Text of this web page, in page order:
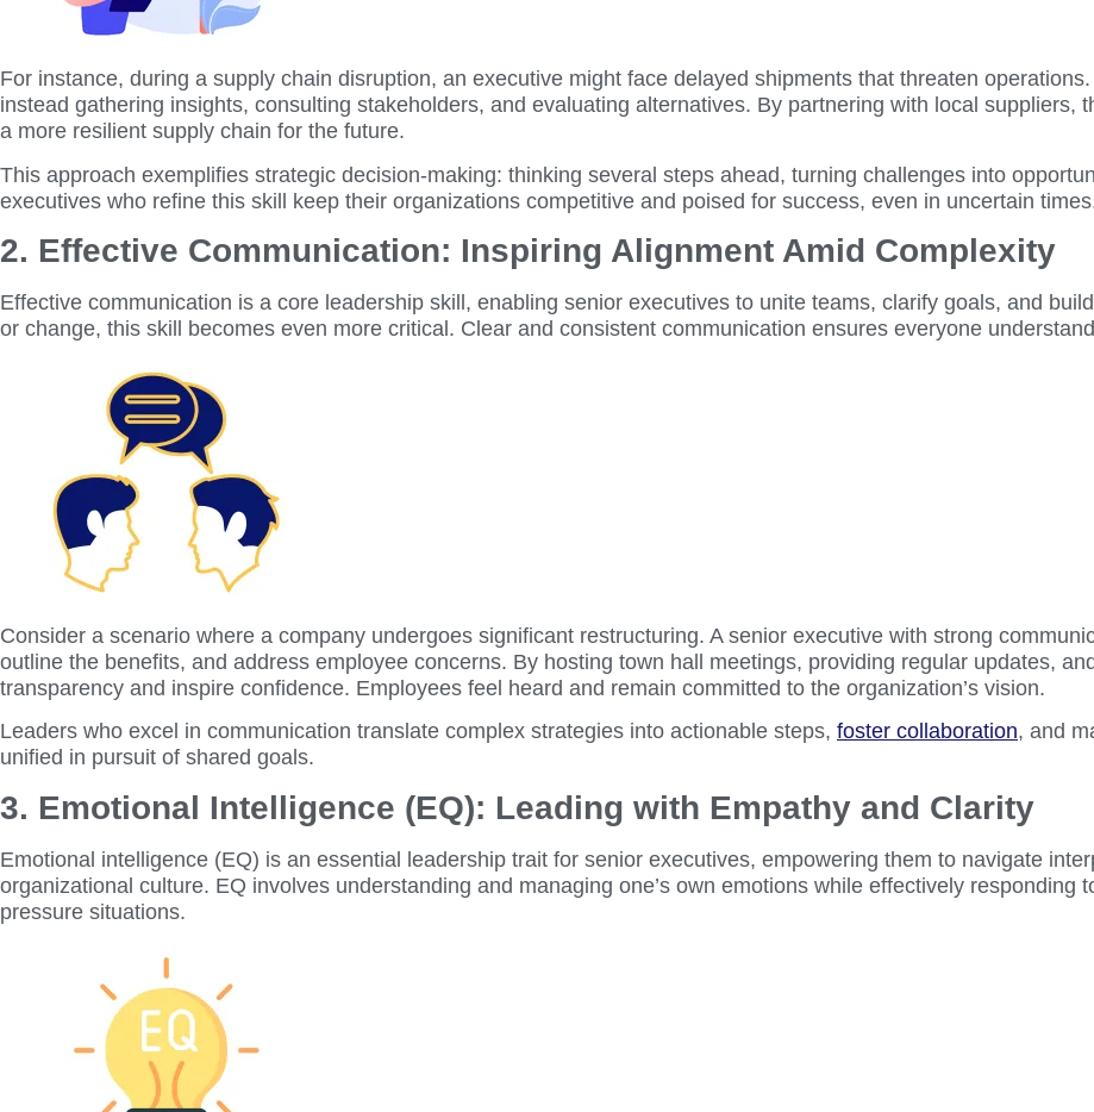
For instance, during a supply chain disruption, an executive might face delayed shipments that threaten
instead gathering insights, consulting stakeholders, and evaluating alternatives. By partnering with local suppliers,
a more resilient supply chain for the future.
This approach exemplifies strategic decision-making: thinking several steps ahead, turning challenges into
executives who refine this skill keep their organizations competitive and poised for success, even in uncertain
2. Effective Communication: Inspiring Alignment Amid Complexity
Effective communication is a core leadership skill, enabling senior executives to unite teams, clarify goals, and
or change, this skill becomes even more critical. Clear and consistent communication ensures everyone
Consider a scenario where a company undergoes significant restructuring. A senior executive with strong
outline the benefits, and address employee concerns. By hosting town hall meetings, providing regular updates,
transparency and inspire confidence. Employees feel heard and remain committed to the organization’s vision.
Leaders who excel in communication translate complex strategies into actionable steps, foster collaboration, and
unified in pursuit of shared goals.
3. Emotional Intelligence (EQ): Leading with Empathy and Clarity
Emotional intelligence (EQ) is an essential leadership trait for senior executives, empowering them to navigate
organizational culture. EQ involves understanding and managing one’s own emotions while effectively responding
pressure situations.